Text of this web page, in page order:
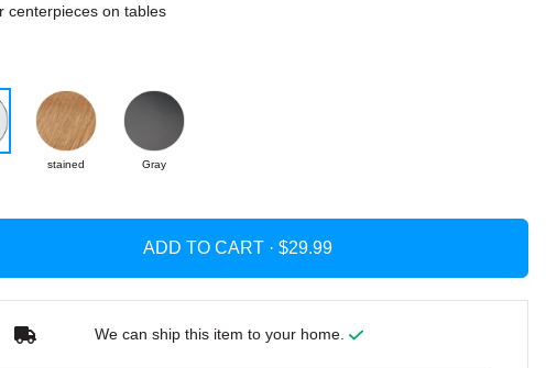
centerpieces on tables
stained Gray
ADD TO CART ·
We can ship this item to your home.